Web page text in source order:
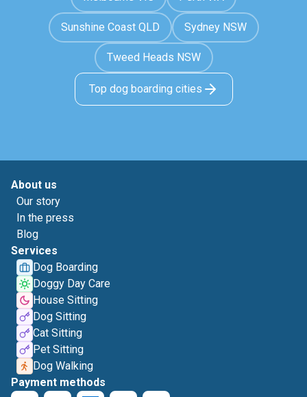
Sunshine Coast QLD Sydney NSW
Tweed Heads NSW
Top dog boarding cities
About us
Our story
In the press
Blog
Services
Dog Boarding
Doggy Day Care
House Sitting
Dog Sitting
Cat Sitting
Pet Sitting
Dog Walking
Payment methods